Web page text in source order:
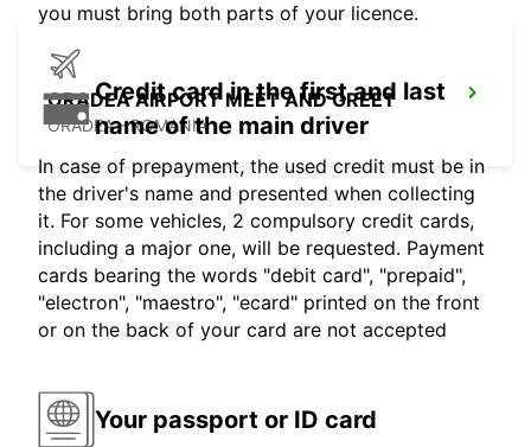
ORADEA AIRPORT MEET AND GREET
ORADEA - ROMANIA
you must bring both parts of your licence.
Credit card in the first and last
name of the main driver
In case of prepayment, the used credit must be in
the driver's name and presented when collecting
it. For some vehicles, 2 compulsory credit cards,
including a major one, will be requested. Payment
cards bearing the words "debit card", "prepaid",
"electron", "maestro", "ecard" printed on the front
or on the back of your card are not accepted
Your passport or ID card